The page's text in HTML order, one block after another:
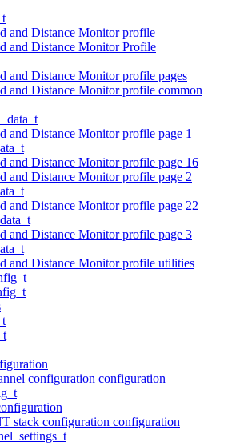
and Distance Monitor profile
and Distance Monitor Profile
and Distance Monitor profile pages
and Distance Monitor profile common
and Distance Monitor profile page 1
and Distance Monitor profile page 16
and Distance Monitor profile page 2
and Distance Monitor profile page 22
and Distance Monitor profile page 3
and Distance Monitor profile utilities
configuration configuration
stack configuration configuration